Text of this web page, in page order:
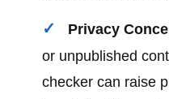
Privacy
or unpublished
checker can raise